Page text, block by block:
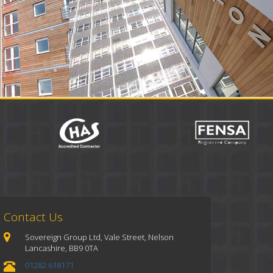
Contact Us
Sovereign Group Ltd, Vale Street, Nelson
Lancashire, BB9 0TA
01282 618171